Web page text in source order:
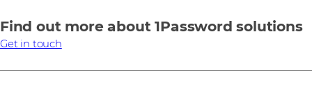
Find out more about 1Password solutions
Get in touch